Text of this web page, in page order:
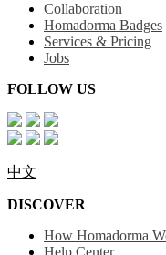
Collaboration
Homadorma Badges
Services & Pricing
Jobs
FOLLOW US
中文
DISCOVER
How Homadorma
Help Center